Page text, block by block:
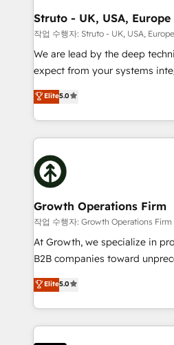
Choose Nexa Cognition? 🚀 HubSpot Expertise: Our
certified team specialises in
marketing automation, and
Custom Solutions: From
HubSpot with your business
Results: We’ve helped
Packages: Choose ongoing
solutions. We offer service
Struto - UK, USA, Europe
작업 수행자: Struto - UK, USA, Europe
We are lead by the deep
expect from your systems
the agency services you'd
HubSpot Solutions Partner. As one of the UK's
longest-standing partners, we
maximising the value of the
building an integrated growth
business, operational and
life, and creates a 360˚ view
help your teams do more. We specialise in HubSpot
technical services, website
as well as agency services
success. Now, more than ever you need to connect
customer service. It's time to
to create great customer
Elite5.0
Growth Operations Firm
작업 수행자: Growth Operations Firm
At Growth, we specialize in
B2B companies toward
focus is on fine-tuning and
sales, and marketing
marketing agencies, we dive
operational aspects of your
each cog in your growth
Elite5.0